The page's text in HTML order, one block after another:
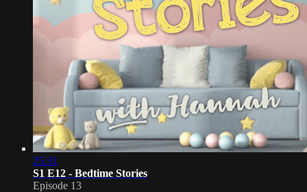
25:31
S1 E12 - Bedtime Stories
Episode 13